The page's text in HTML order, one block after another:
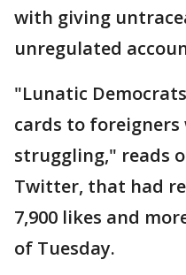
with giving
unregulated
"Lunatic
cards to foreigners
struggling," reads
Twitter, that had
7,900 likes and
of Tuesday.